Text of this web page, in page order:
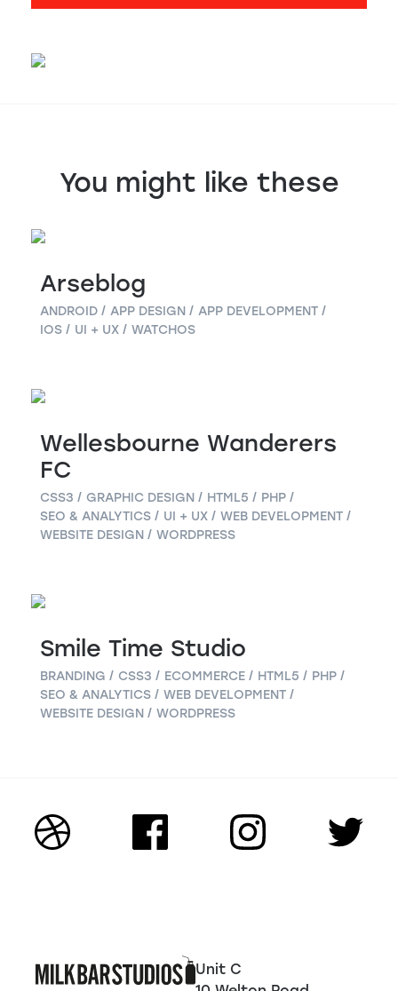
You might like these
Arseblog
ANDROID APP DESIGN
APP DEVELOPMENT
IOS
UI + UX WATCHOS
Wellesbourne Wanderers
FC
CSS3 GRAPHIC DESIGN HTML5
PHP
SEO & ANALYTICS
UI + UX
WEB DEVELOPMENT
WEBSITE DESIGN
WORDPRESS
Smile Time Studio
BRANDING CSS3 ECOMMERCE HTML5
PHP
SEO & ANALYTICS
WEB DEVELOPMENT
WEBSITE DESIGN
WORDPRESS
Unit C